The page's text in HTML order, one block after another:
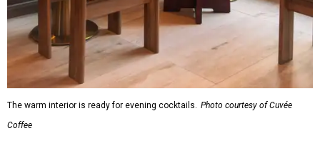
The warm interior is ready for evening cocktails. Photo courtesy of Cuvée
Coffee